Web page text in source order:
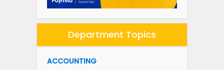
Department Topics
ACCOUNTING